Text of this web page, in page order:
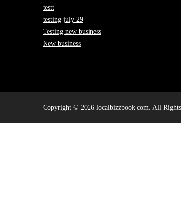
testt
testing july 29
Testing new business
New business
Copyright © 2026 localbizzbook.com. All Rights